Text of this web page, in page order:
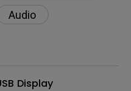
Audio
Display